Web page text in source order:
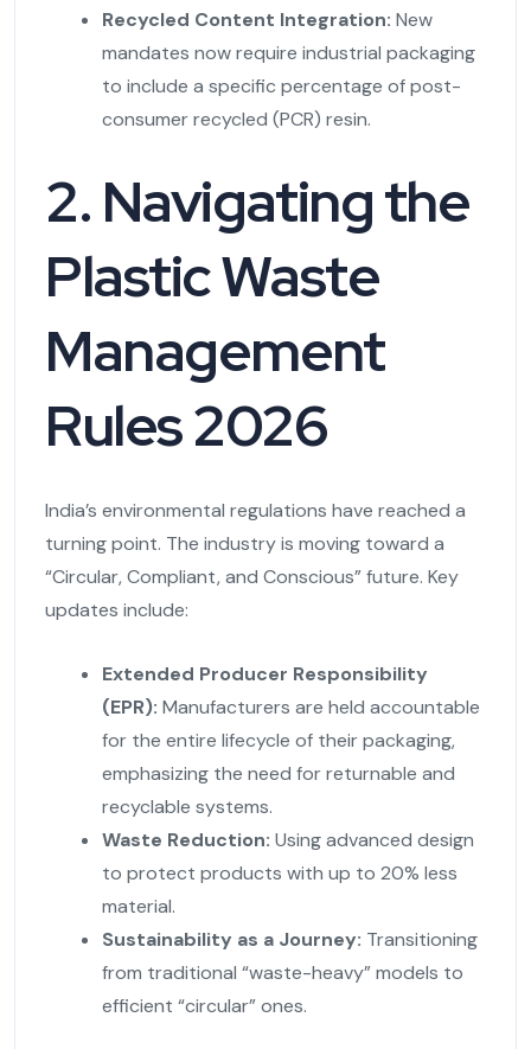
Recycled Content Integration: New
mandates now require industrial packaging
to include a specific percentage of post-
consumer recycled (PCR) resin.
2. Navigating the
Plastic Waste
Management
Rules 2026
India’s environmental regulations have reached a
turning point. The industry is moving toward a
“Circular, Compliant, and Conscious” future. Key
updates include:
Extended Producer Responsibility
(EPR): Manufacturers are held accountable
for the entire lifecycle of their packaging,
emphasizing the need for returnable and
recyclable systems.
Waste Reduction: Using advanced design
to protect products with up to 20% less
material.
Sustainability as a Journey: Transitioning
from traditional “waste-heavy” models to
efficient “circular” ones.